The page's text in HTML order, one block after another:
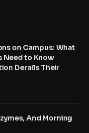
on Campus: What
Need to Know
Derails Their
And Morning